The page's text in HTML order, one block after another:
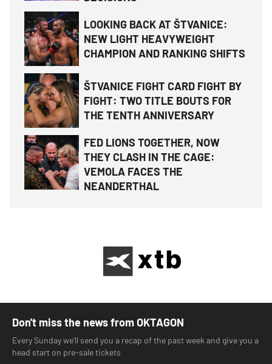
LOOKING BACK AT ŠTVANICE:
NEW LIGHT HEAVYWEIGHT
CHAMPION AND RANKING SHIFTS
ŠTVANICE FIGHT CARD FIGHT BY
FIGHT: TWO TITLE BOUTS FOR
THE TENTH ANNIVERSARY
FED LIONS TOGETHER, NOW
THEY CLASH IN THE CAGE:
VEMOLA FACES THE
NEANDERTHAL
Don't miss the news from OKTAGON
Every Sunday we'll send you a recap of the past week and give you a
head start on pre-sale tickets